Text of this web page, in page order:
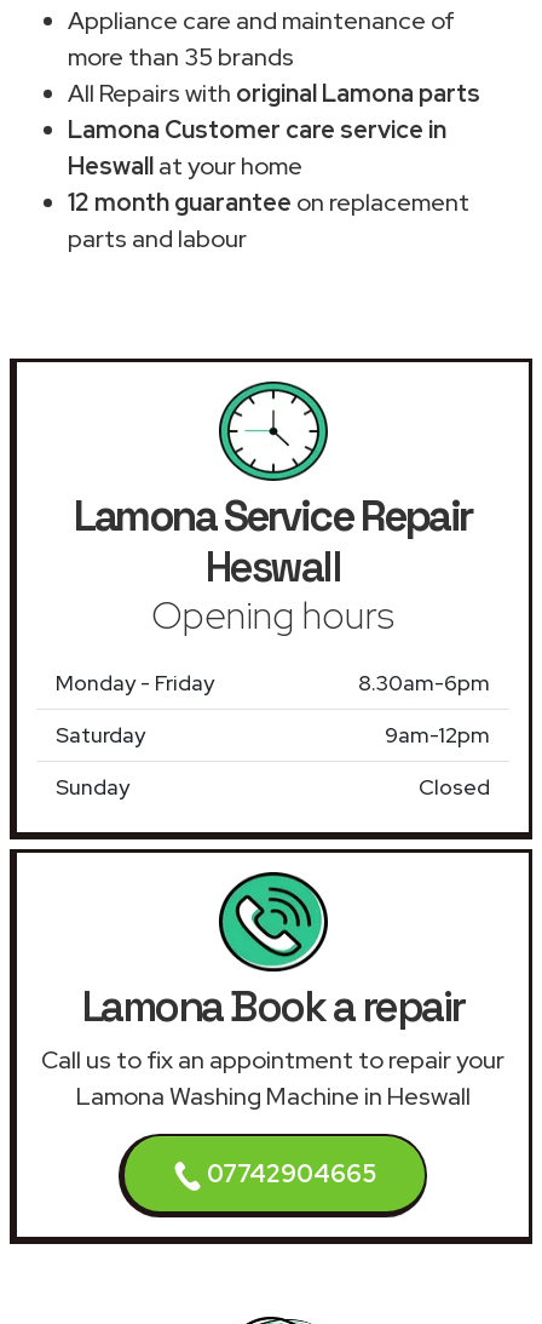
Appliance care and maintenance of
more than 35 brands
All Repairs with original Lamona parts
Lamona Customer care service in
Heswallat your home
12 month guarantee on replacement
parts and labour
Lamona Service Repair
Heswall
Opening hours
Monday - Friday
8.30am-6pm
Saturday
9am-12pm
Sunday
Closed
Lamona Book a repair
Call us to fix an appointment to repair your
Lamona Washing Machine in Heswall
07742904665